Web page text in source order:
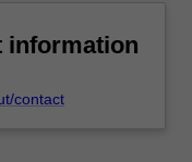
information
contact